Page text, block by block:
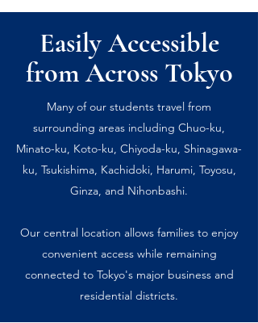
Easily Accessible
from Across Tokyo
Many of our students travel from
surrounding areas including Chuo-ku,
Minato-ku, Koto-ku, Chiyoda-ku, Shinagawa-
ku, Tsukishima, Kachidoki, Harumi, Toyosu,
Ginza, and Nihonbashi.
Our central location allows families to enjoy
convenient access while remaining
connected to Tokyo's major business and
residential districts.